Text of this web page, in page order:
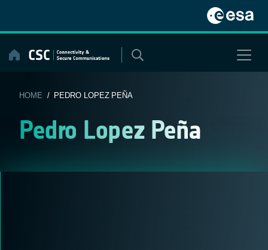
content
HOME / PEDRO LOPEZ PEÑA
Pedro Lopez Peña